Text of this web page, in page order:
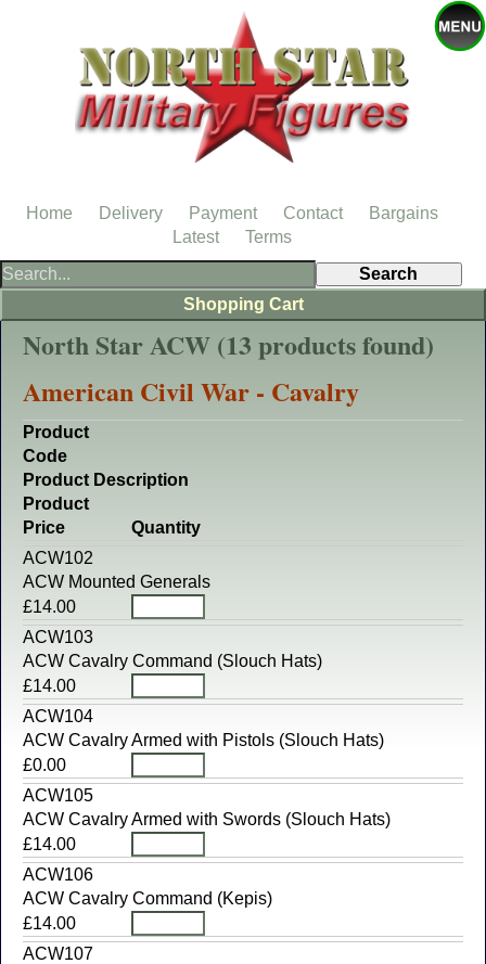
North Star ACW (13 products found)
American Civil War - Cavalry
Product
Code
Product Description
Product
Price
Quantity
ACW102
ACW Mounted Generals
£14.00
ACW103
ACW Cavalry Command (Slouch Hats)
£14.00
ACW104
ACW Cavalry Armed with Pistols (Slouch Hats)
£0.00
ACW105
ACW Cavalry Armed with Swords (Slouch Hats)
£14.00
ACW106
ACW Cavalry Command (Kepis)
£14.00
ACW107
Shopping Cart
Home Delivery Payment Contact
Bargains
Latest
Terms